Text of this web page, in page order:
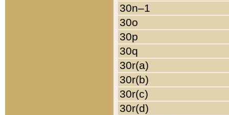
30n–1
30o
30p
30q
30r(a)
30r(b)
30r(c)
30r(d)